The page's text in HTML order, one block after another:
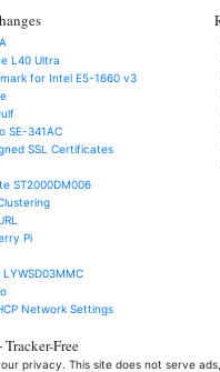
L40 Ultra
for Intel E5-1660 v3
SE-341AC
SSL Certificates
ST2000DM006
Pi
LYWSD03MMC
Network Settings
Tracker-Free
privacy. This site does not serve